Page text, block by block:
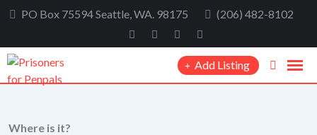
Skip PO Box 75594 Seattle, WA. 98175 (206) 482-8102
Add Listing
Where is it?